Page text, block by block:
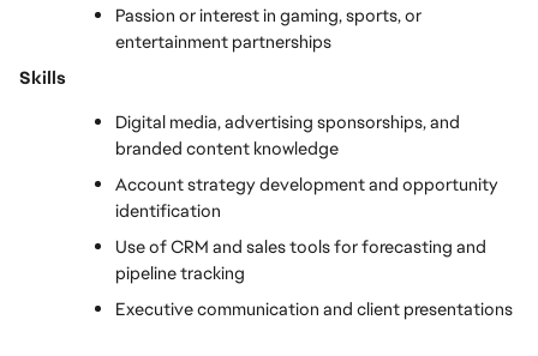
Passion or interest in gaming, sports, or
entertainment partnerships
Skills
Digital media, advertising sponsorships, and
branded content knowledge
Account strategy development and opportunity
identification
Use of CRM and sales tools for forecasting and
pipeline tracking
Executive communication and client presentations